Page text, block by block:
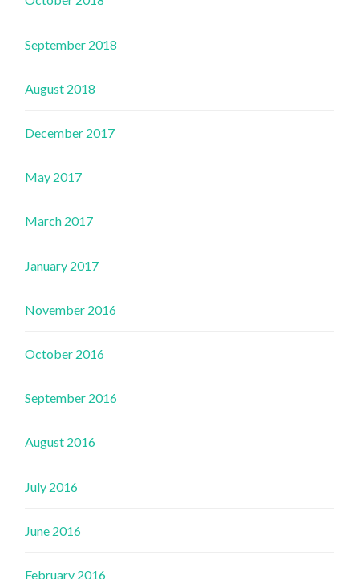
September 2018
August 2018
December 2017
May 2017
March 2017
January 2017
November 2016
October 2016
September 2016
August 2016
July 2016
June 2016
February 2016